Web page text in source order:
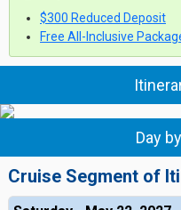
$300 Reduced Deposit
Free All-Inclusive
Day
Cruise Segment of